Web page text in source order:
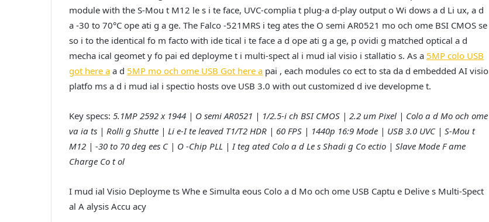
module with the S-Mou t M12 le s i te face, UVC-complia t plug-a d-play output o Wi dows a d Li ux, a d
a -30 to 70°C ope ati g a ge. The Falco -521MRS i teg ates the O semi AR0521 mo och ome BSI CMOS se
so i to the identical fo m facto with ide tical i te face a d ope ati g a ge, p ovidi g matched optical a d
mecha ical geomet y fo pai ed deployme t i multi-spect al i mud ial visio i stallatio s. As a 5MP colo USB
got here a a d 5MP mo och ome USB Got here a pai , each modules co ect to sta da d embedded AI visio
platfo ms a d i mud ial i spectio hosts ove USB 3.0 with out customized d ive developme t.
Key specs: 5.1MP 2592 x 1944 | O semi AR0521 | 1/2.5-i ch BSI CMOS | 2.2 um Pixel | Colo a d Mo och ome
va ia ts | Rolli g Shutte | Li e-I te leaved T1/T2 HDR | 60 FPS | 1440p 16:9 Mode | USB 3.0 UVC | S-Mou t
M12 | -30 to 70 deg ees C | O -Chip PLL | I teg ated Colo a d Le s Shadi g Co ectio | Slave Mode F ame
Charge Co t ol
I mud ial Visio Deployme ts Whe e Simulta eous Colo a d Mo och ome USB Captu e Delive s Multi-Spect
al A alysis Accu acy